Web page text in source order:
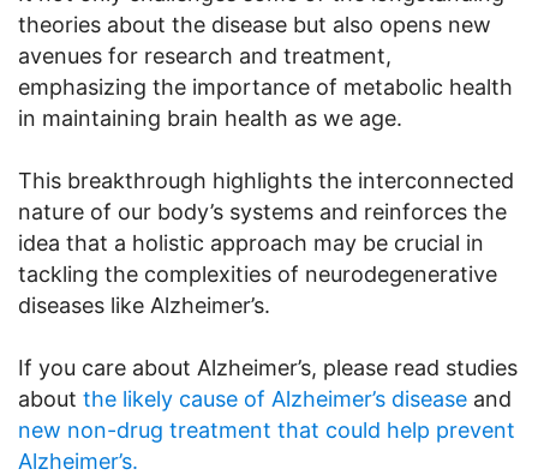
theories about the disease but also opens new
avenues for research and treatment,
emphasizing the importance of metabolic health
in maintaining brain health as we age.
This breakthrough highlights the interconnected
nature of our body’s systems and reinforces the
idea that a holistic approach may be crucial in
tackling the complexities of neurodegenerative
diseases like Alzheimer’s.
If you care about Alzheimer’s, please read studies
about the likely cause of Alzheimer’s disease and
new non-drug treatment that could help prevent
Alzheimer’s.